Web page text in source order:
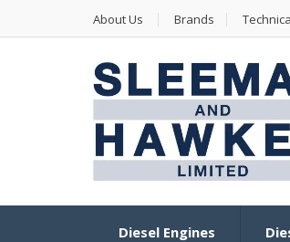
About Us Brands
Diesel Engines